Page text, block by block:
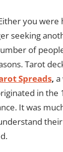
you
seeking
of
Tarot
Spreads, a
in the
It was